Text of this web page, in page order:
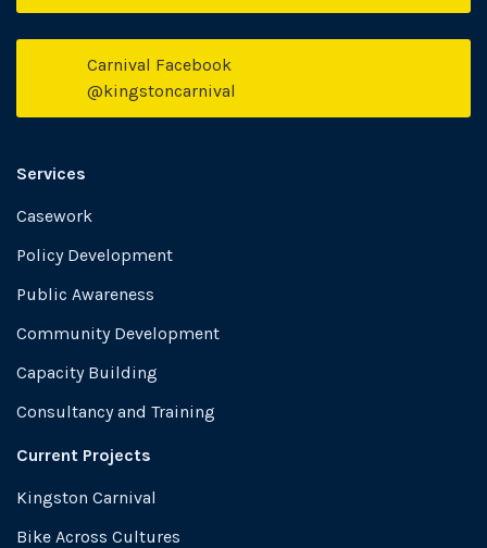
Carnival Facebook
@kingstoncarnival
Services
Casework
Policy Development
Public Awareness
Community Development
Capacity Building
Consultancy and Training
Current Projects
Kingston Carnival
Bike Across Cultures